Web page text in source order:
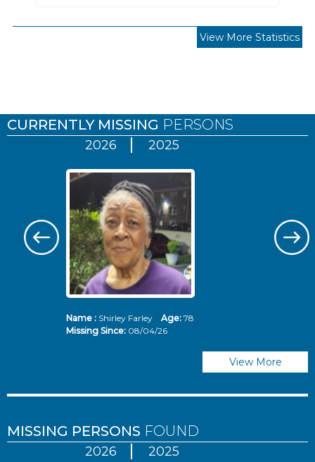
View More Statistics
CURRENTLY MISSING PERSONS
2026 2025
Name :Shirley Farley Age: 78
Missing Since: 08/04/26
View More
MISSING PERSONS FOUND
2026 2025